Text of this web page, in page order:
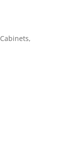
Cabinets,